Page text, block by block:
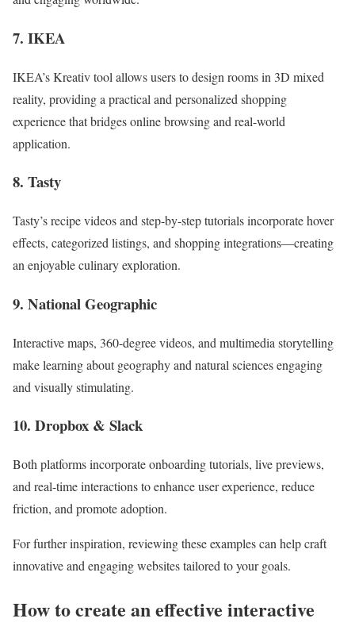
7. IKEA
IKEA’s Kreativ tool allows users to design rooms in 3D mixed
reality, providing a practical and personalized shopping
experience that bridges online browsing and real-world
application.
8. Tasty
Tasty’s recipe videos and step-by-step tutorials incorporate hover
effects, categorized listings, and shopping integrations—creating
an enjoyable culinary exploration.
9. National Geographic
Interactive maps, 360-degree videos, and multimedia storytelling
make learning about geography and natural sciences engaging
and visually stimulating.
10. Dropbox & Slack
Both platforms incorporate onboarding tutorials, live previews,
and real-time interactions to enhance user experience, reduce
friction, and promote adoption.
For further inspiration, reviewing these examples can help craft
innovative and engaging websites tailored to your goals.
How to create an effective interactive